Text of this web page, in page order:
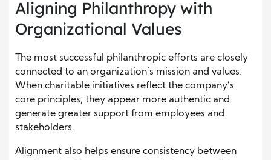
Aligning Philanthropy with
Organizational Values
The most successful philanthropic efforts are closely
connected to an organization’s mission and values.
When charitable initiatives reflect the company’s
core principles, they appear more authentic and
generate greater support from employees and
stakeholders.
Alignment also helps ensure consistency between